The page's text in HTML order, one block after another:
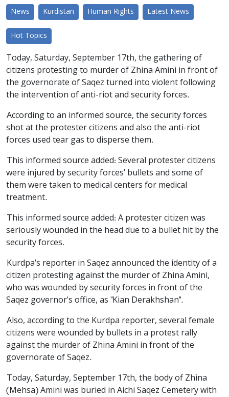
News Kurdistan Human Rights Latest News
Hot Topics
Today, Saturday, September 17th, the gathering of
citizens protesting to murder of Zhina Amini in front of
the governorate of Saqez turned into violent following
the intervention of anti-riot and security forces.
According to an informed source, the security forces
shot at the protester citizens and also the anti-riot
forces used tear gas to disperse them.
This informed source added: Several protester citizens
were injured by security forces' bullets and some of
them were taken to medical centers for medical
treatment.
This informed source added: A protester citizen was
seriously wounded in the head due to a bullet hit by the
security forces.
Kurdpa's reporter in Saqez announced the identity of a
citizen protesting against the murder of Zhina Amini,
who was wounded by security forces in front of the
Saqez governor's office, as "Kian Derakhshan".
Also, according to the Kurdpa reporter, several female
citizens were wounded by bullets in a protest rally
against the murder of Zhina Amini in front of the
governorate of Saqez.
Today, Saturday, September 17th, the body of Zhina
(Mehsa) Amini was buried in Aichi Saqez Cemetery with